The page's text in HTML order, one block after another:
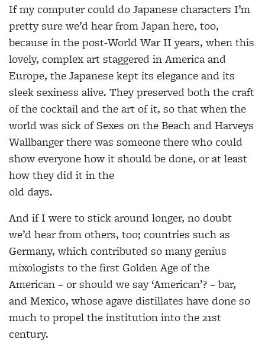
If my computer could do Japanese characters I’m
pretty sure we’d hear from Japan here, too,
because in the post-World War II years, when this
lovely, complex art staggered in America and
Europe, the Japanese kept its elegance and its
sleek sexiness alive. They preserved both the craft
of the cocktail and the art of it, so that when the
world was sick of Sexes on the Beach and Harveys
Wallbanger there was someone there who could
show everyone how it should be done, or at least
how they did it in the
old days.
And if I were to stick around longer, no doubt
we’d hear from others, too; countries such as
Germany, which contributed so many genius
mixologists to the first Golden Age of the
American – or should we say ‘American’? – bar,
and Mexico, whose agave distillates have done so
much to propel the institution into the 21st
century.